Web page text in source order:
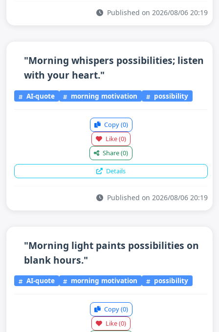
Published on 2026/08/06 20:19
"Morning whispers possibilities; listen
with your heart."
AI-quote morning motivation possibility
Copy(0)
Like(0)
Share(0)
Details
Published on 2026/08/06 20:19
"Morning light paints possibilities on
blank hours."
AI-quote morning motivation possibility
Copy(0)
Like(0)